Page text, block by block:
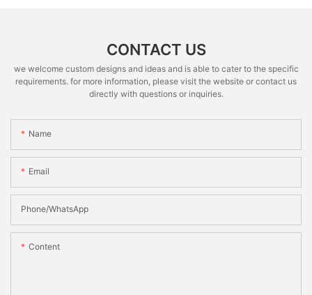
CONTACT US
we welcome custom designs and ideas and is able to cater to the specific
requirements. for more information, please visit the website or contact us
directly with questions or inquiries.
Name
Email
Phone/whatsApp
Content